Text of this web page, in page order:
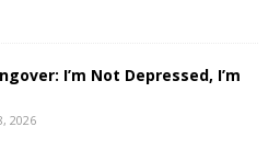
I’m Not Depressed, I’m
2026